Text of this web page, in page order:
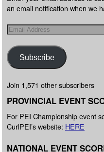
an email notification when we
Subscribe
Join 1,571 other subscribers
PROVINCIAL EVENT
For PEI Championship event
CurlPEI’s website: HERE
NATIONAL EVENT